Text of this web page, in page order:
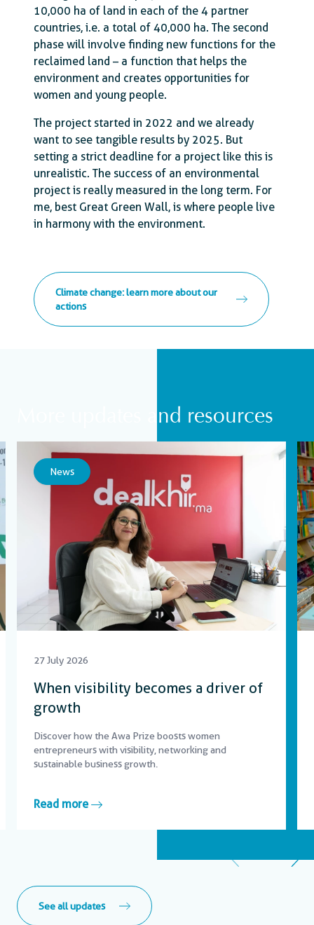
10,000 ha of land in each of the 4 partner
countries, i.e. a total of 40,000 ha. The second
phase will involve finding new functions for the
reclaimed land – a function that helps the
environment and creates opportunities for
women and young people.
The project started in 2022 and we already
want to see tangible results by 2025. But
setting a strict deadline for a project like this is
unrealistic. The success of an environmental
project is really measured in the long term. For
me, best Great Green Wall, is where people live
in harmony with the environment.
Climate change: learn more about our
actions
More updates and resources
News
27 July 2026
When visibility becomes a driver of
growth
Discover how the Awa Prize boosts women
entrepreneurs with visibility, networking and
sustainable business growth.
Read more
See all updates